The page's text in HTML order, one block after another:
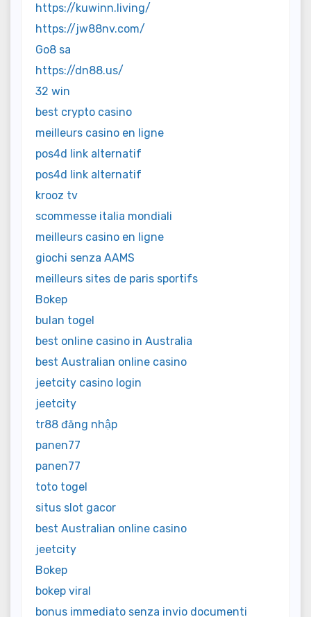
https://kuwinn.living/
https://jw88nv.com/
Go8 sa
https://dn88.us/
32 win
best crypto casino
meilleurs casino en ligne
pos4d link alternatif
pos4d link alternatif
krooz tv
scommesse italia mondiali
meilleurs casino en ligne
giochi senza AAMS
meilleurs sites de paris sportifs
Bokep
bulan togel
best online casino in Australia
best Australian online casino
jeetcity casino login
jeetcity
tr88 đăng nhập
panen77
panen77
toto togel
situs slot gacor
best Australian online casino
jeetcity
Bokep
bokep viral
bonus immediato senza invio documenti